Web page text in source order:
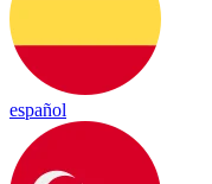
español